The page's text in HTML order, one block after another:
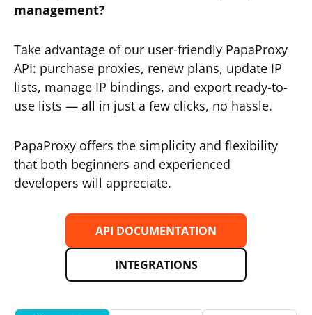
management?
Take advantage of our user-friendly PapaProxy
API: purchase proxies, renew plans, update IP
lists, manage IP bindings, and export ready-to-
use lists — all in just a few clicks, no hassle.
PapaProxy offers the simplicity and flexibility
that both beginners and experienced
developers will appreciate.
API DOCUMENTATION
INTEGRATIONS